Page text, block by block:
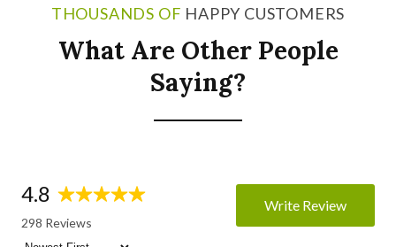
THOUSANDS OF HAPPY CUSTOMERS
What Are Other People
Saying?